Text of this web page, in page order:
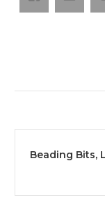
Beading Bits,